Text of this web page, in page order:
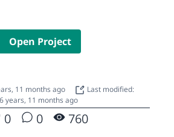
Open Project
11 months ago
Last modified:
6 years, 11 months ago
0 0 760